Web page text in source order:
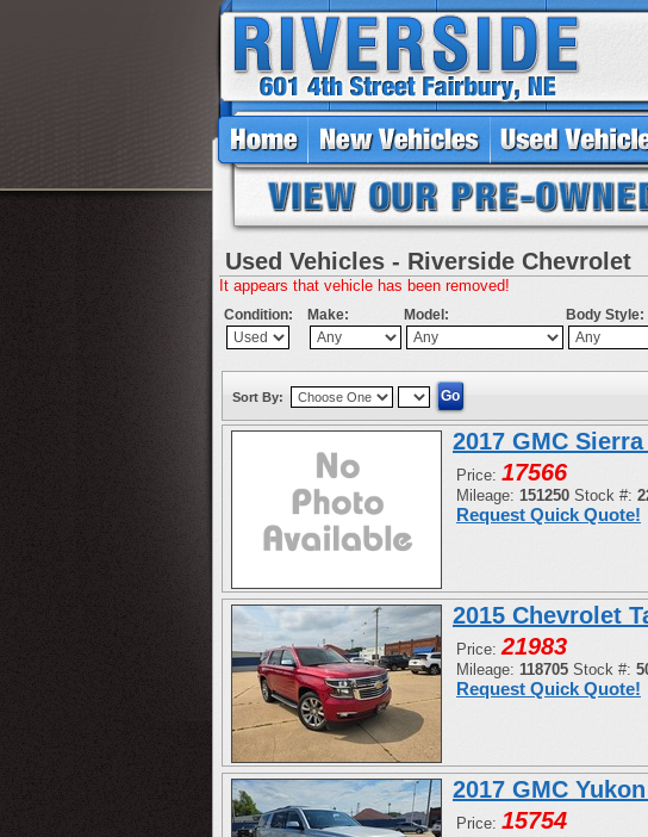
Used Vehicles - Riverside Chevrolet
It appears that vehicle has been removed!
Condition: Make: Model: Body Style:
Sort By:
2017 GMC
Price: 17566
Mileage: 151250 Stock #:
Request Quick Quote!
2015 Chevrolet
Price:21983
Mileage: 118705 Stock #:
Request Quick Quote!
2017 GMC
Price: 15754